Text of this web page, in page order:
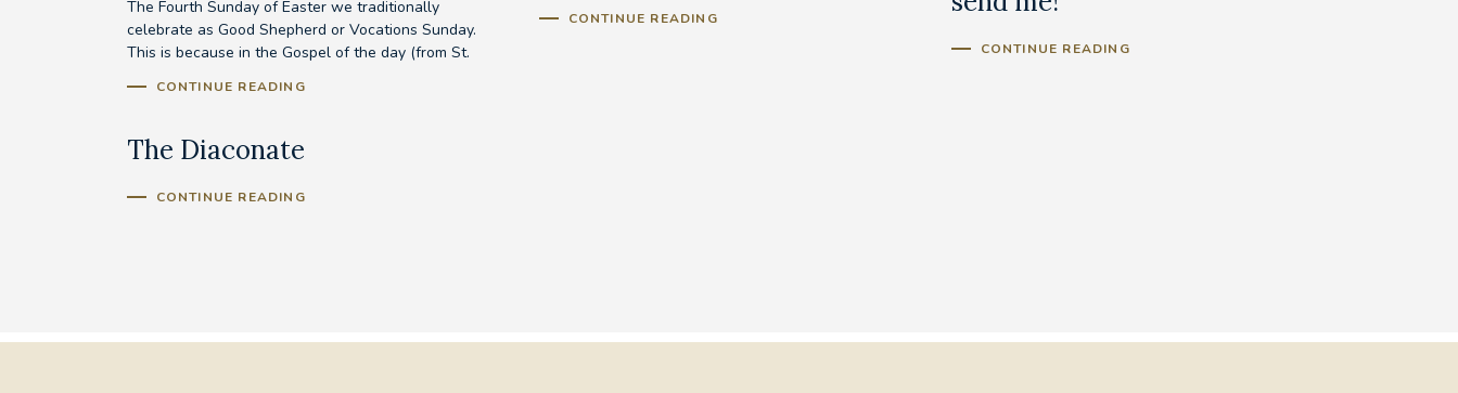
The Fourth Sunday of Easter we traditionally
celebrate as Good Shepherd or Vocations Sunday.
This is because in the Gospel of the day (from St.
CONTINUE READING
CONTINUE READING
CONTINUE READING
The Diaconate
CONTINUE READING